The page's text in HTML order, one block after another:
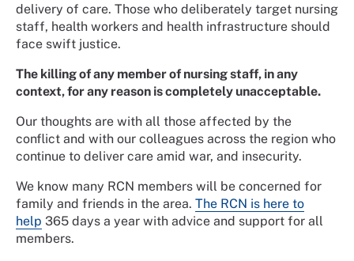
delivery of care. Those who deliberately target nursing
staff, health workers and health infrastructure should
face swift justice.
The killing of any member of nursing staff, in any
context, for any reason is completely unacceptable.
Our thoughts are with all those affected by the
conflict and with our colleagues across the region who
continue to deliver care amid war, and insecurity.
We know many RCN members will be concerned for
family and friends in the area. The RCN is here to
help 365 days a year with advice and support for all
members.